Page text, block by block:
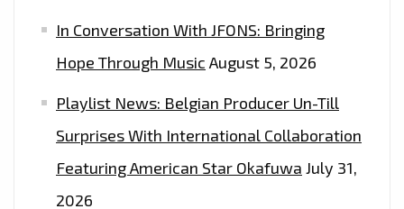
In Conversation With JFONS: Bringing
Hope Through Music August 5, 2026
Playlist News: Belgian Producer Un-Till
Surprises With International Collaboration
Featuring American Star Okafuwa July 31,
2026